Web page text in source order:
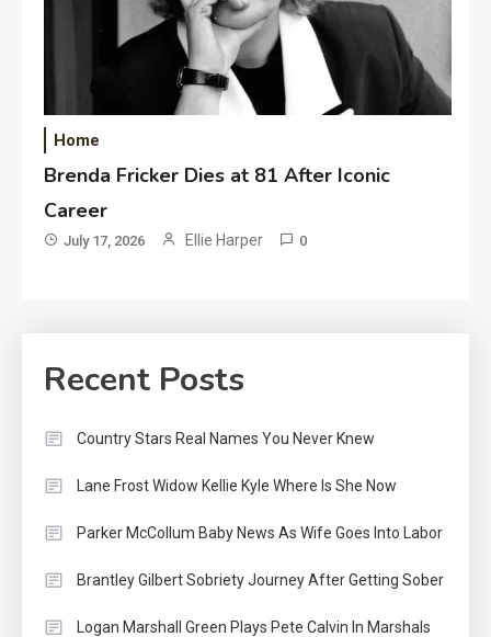
Home
Brenda Fricker Dies at 81 After Iconic
Career
July 17, 2026 Ellie Harper 0
Recent Posts
Country Stars Real Names You Never Knew
Lane Frost Widow Kellie Kyle Where Is She Now
Parker McCollum Baby News As Wife Goes Into Labor
Brantley Gilbert Sobriety Journey After Getting Sober
Logan Marshall Green Plays Pete Calvin In Marshals